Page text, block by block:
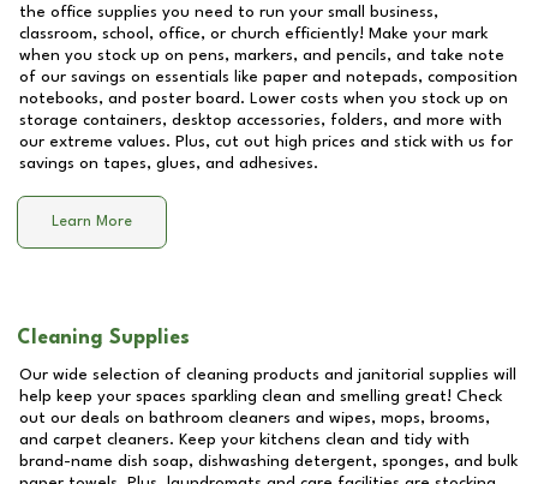
the office supplies you need to run your small business,
classroom, school, office, or church efficiently! Make your mark
when you stock up on pens, markers, and pencils, and take note
of our savings on essentials like paper and notepads, composition
notebooks, and poster board. Lower costs when you stock up on
storage containers, desktop accessories, folders, and more with
our extreme values. Plus, cut out high prices and stick with us for
savings on tapes, glues, and adhesives.
Learn More
Cleaning Supplies
Our wide selection of cleaning products and janitorial supplies will
help keep your spaces sparkling clean and smelling great! Check
out our deals on bathroom cleaners and wipes, mops, brooms,
and carpet cleaners. Keep your kitchens clean and tidy with
brand-name dish soap, dishwashing detergent, sponges, and bulk